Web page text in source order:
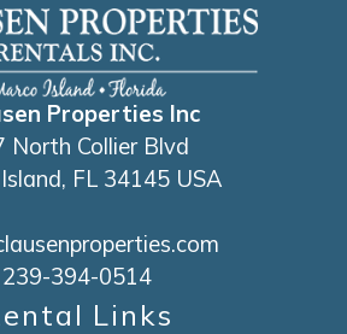
Properties Inc
North Collier Blvd
FL 34145 USA
239-394-0514
Links